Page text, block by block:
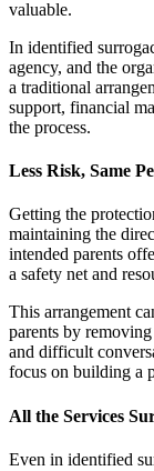
valuable.
In identified
agency, and the
a traditional
support, financial
the process.
Less Risk, Same
Getting the
maintaining the
intended parents
a safety net and
This arrangement
parents by
and difficult
focus on building a
All the Services
Even in identified